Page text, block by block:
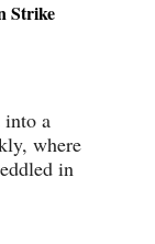
Strike
into a
where
in